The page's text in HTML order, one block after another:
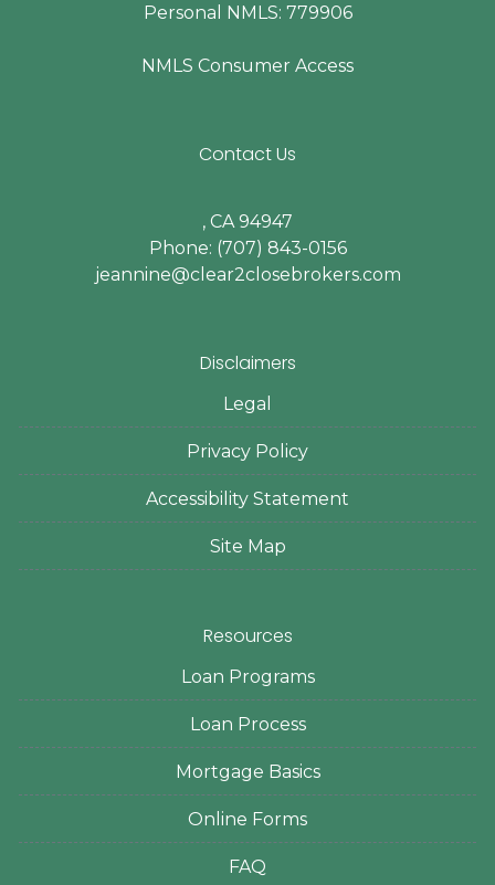
Personal NMLS: 779906
NMLS Consumer Access
Contact Us
, CA 94947
Phone: (707) 843-0156
jeannine@clear2closebrokers.com
Disclaimers
Legal
Privacy Policy
Accessibility Statement
Site Map
Resources
Loan Programs
Loan Process
Mortgage Basics
Online Forms
FAQ